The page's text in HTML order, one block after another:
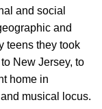
and social
and
teens they took
New Jersey, to
home in
musical locus.